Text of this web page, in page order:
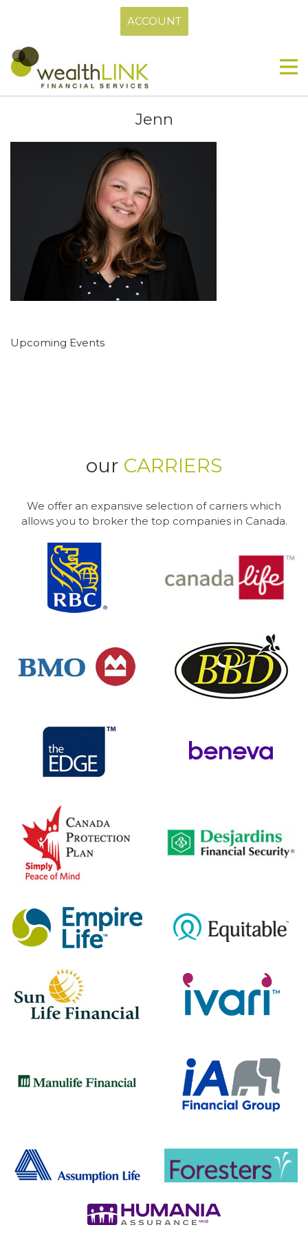
ACCOUNT
Jenn
Upcoming Events
our CARRIERS
We offer an expansive selection of carriers which
allows you to broker the top companies in Canada.